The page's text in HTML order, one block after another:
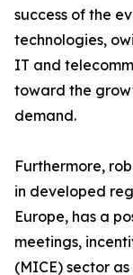
success of the
technologies,
IT and
toward the
demand.
Furthermore,
in developed
Europe, has a
meetings,
(MICE) sector